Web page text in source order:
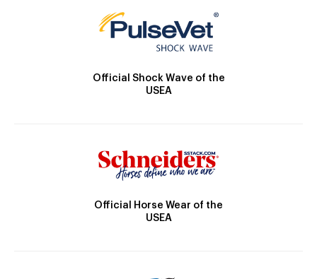
Official Shock Wave of the
USEA
Official Horse Wear of the
USEA